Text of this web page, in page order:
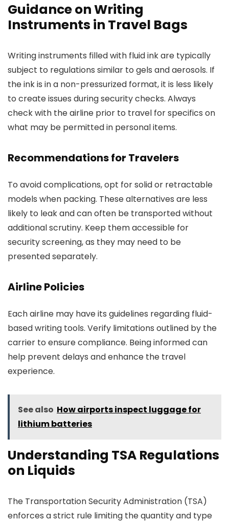
Guidance on Writing
Instruments in Travel Bags
Writing instruments filled with fluid ink are typically
subject to regulations similar to gels and aerosols. If
the ink is in a non-pressurized format, it is less likely
to create issues during security checks. Always
check with the airline prior to travel for specifics on
what may be permitted in personal items.
Recommendations for Travelers
To avoid complications, opt for solid or retractable
models when packing. These alternatives are less
likely to leak and can often be transported without
additional scrutiny. Keep them accessible for
security screening, as they may need to be
presented separately.
Airline Policies
Each airline may have its guidelines regarding fluid-
based writing tools. Verify limitations outlined by the
carrier to ensure compliance. Being informed can
help prevent delays and enhance the travel
experience.
See also How airports inspect luggage for
lithium batteries
Understanding TSA Regulations
on Liquids
The Transportation Security Administration (TSA)
enforces a strict rule limiting the quantity and type